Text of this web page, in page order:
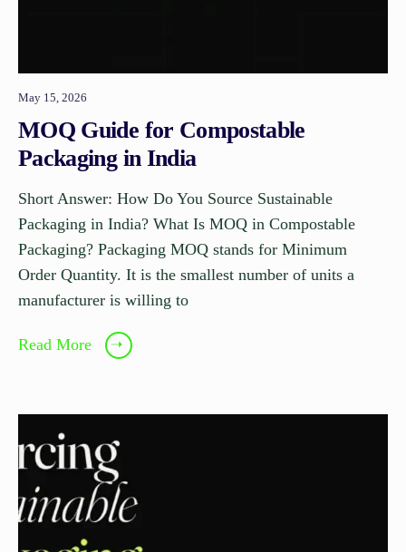
May 15, 2026
MOQ Guide for Compostable
Packaging in India
Short Answer: How Do You Source Sustainable
Packaging in India? What Is MOQ in Compostable
Packaging? Packaging MOQ stands for Minimum
Order Quantity. It is the smallest number of units a
manufacturer is willing to
Read More ➝